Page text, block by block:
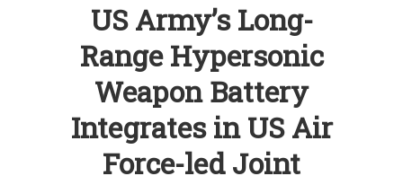
US Army’s Long-
Range Hypersonic
Weapon Battery
Integrates in US Air
Force-led Joint